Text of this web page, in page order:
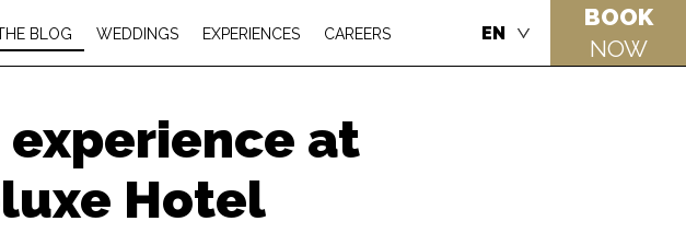
BOOK
NOW
BLOG WEDDINGS EXPERIENCES CAREERS EN
at
Hotel